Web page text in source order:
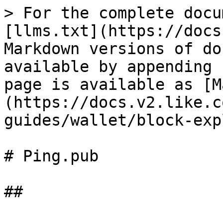
> For the complete
[llms.txt](https://
Markdown versions of
available by
page is available as
(https://
guides/wallet/block-
# Ping.pub
##